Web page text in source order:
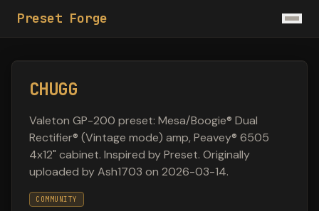
Preset Forge
CHUGG
Valeton GP-200 preset: Mesa/Boogie® Dual
Rectifier® (Vintage mode) amp, Peavey® 6505
4x12" cabinet. Inspired by Preset. Originally
uploaded by Ash1703 on 2026-03-14.
COMMUNITY